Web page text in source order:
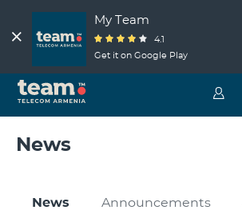
My Team
4.1
Get it on Google Play
News
News Announcements